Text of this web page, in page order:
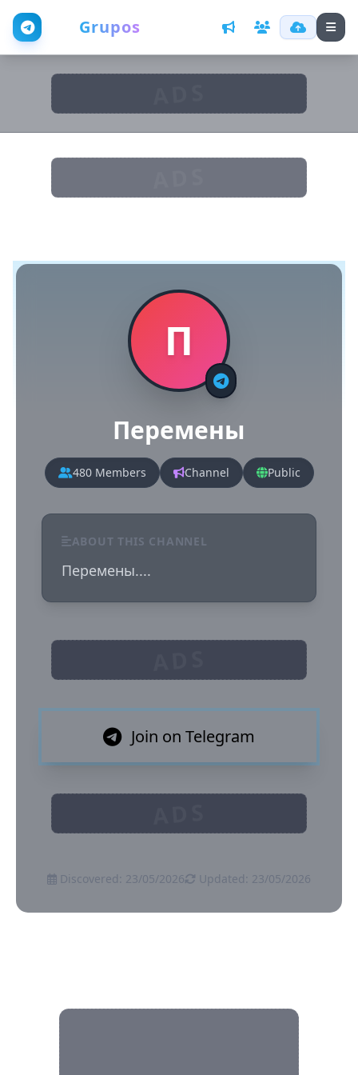
Grupos
П
Перемены
480 Members Channel Public
ABOUT THIS CHANNEL
Перемены....
Join on Telegram
Discovered: 23/05/2026 Updated: 23/05/2026